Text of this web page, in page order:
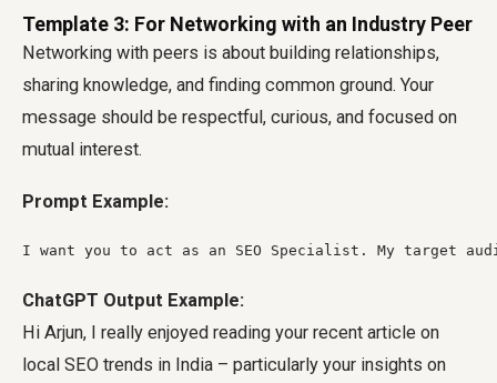
Template 3: For Networking with an Industry Peer
Networking with peers is about building relationships,
sharing knowledge, and finding common ground. Your
message should be respectful, curious, and focused on
mutual interest.
Prompt Example:
I want you to act as an SEO Specialist. My target
ChatGPT Output Example:
Hi Arjun, I really enjoyed reading your recent article on
local SEO trends in India – particularly your insights on